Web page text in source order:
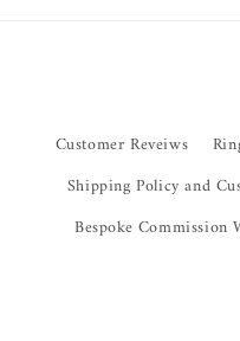
Customer Reveiws
Shipping Policy and
Bespoke Commission